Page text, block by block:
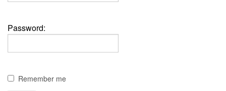
Password:
Remember me